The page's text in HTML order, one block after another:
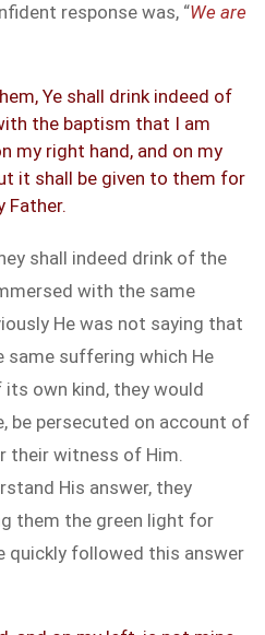
response was, “We are
Ye shall drink indeed of
the baptism that I am
my right hand, and on my
it shall be given to them for
Father.
shall indeed drink of the
with the same
He was not saying that
same suffering which He
own kind, they would
be persecuted on account of
their witness of Him.
His answer, they
them the green light for
quickly followed this answer